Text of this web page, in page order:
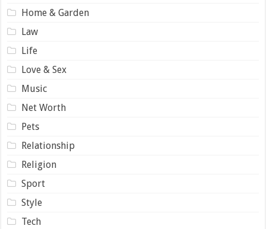
Home & Garden
Law
Life
Love & Sex
Music
Net Worth
Pets
Relationship
Religion
Sport
Style
Tech